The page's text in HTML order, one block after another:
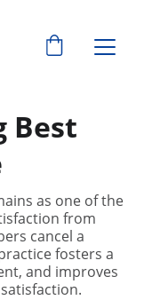
Best
as one of the
from
cancel a
fosters a
and improves